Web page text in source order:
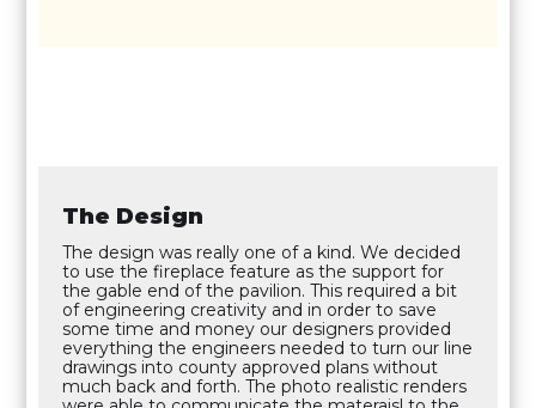
The Design
The design was really one of a kind. We decided
to use the fireplace feature as the support for
the gable end of the pavilion. This required a bit
of engineering creativity and in order to save
some time and money our designers provided
everything the engineers needed to turn our line
drawings into county approved plans without
much back and forth. The photo realistic renders